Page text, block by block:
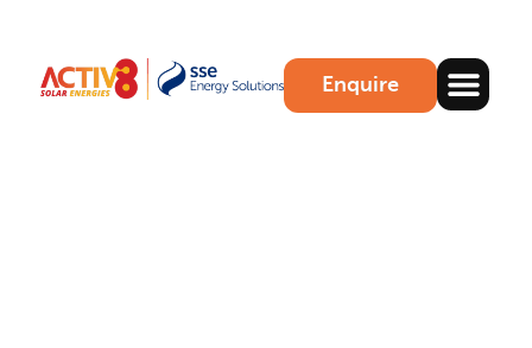
Enquire